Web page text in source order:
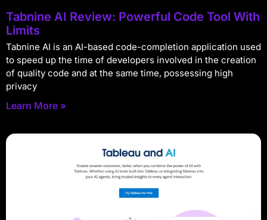
Tabnine AI Review: Powerful Code Tool With
Limits
Tabnine AI is an AI-based code-completion application used
to speed up the time of developers involved in the creation
of quality code and at the same time, possessing high
privacy
Learn More »